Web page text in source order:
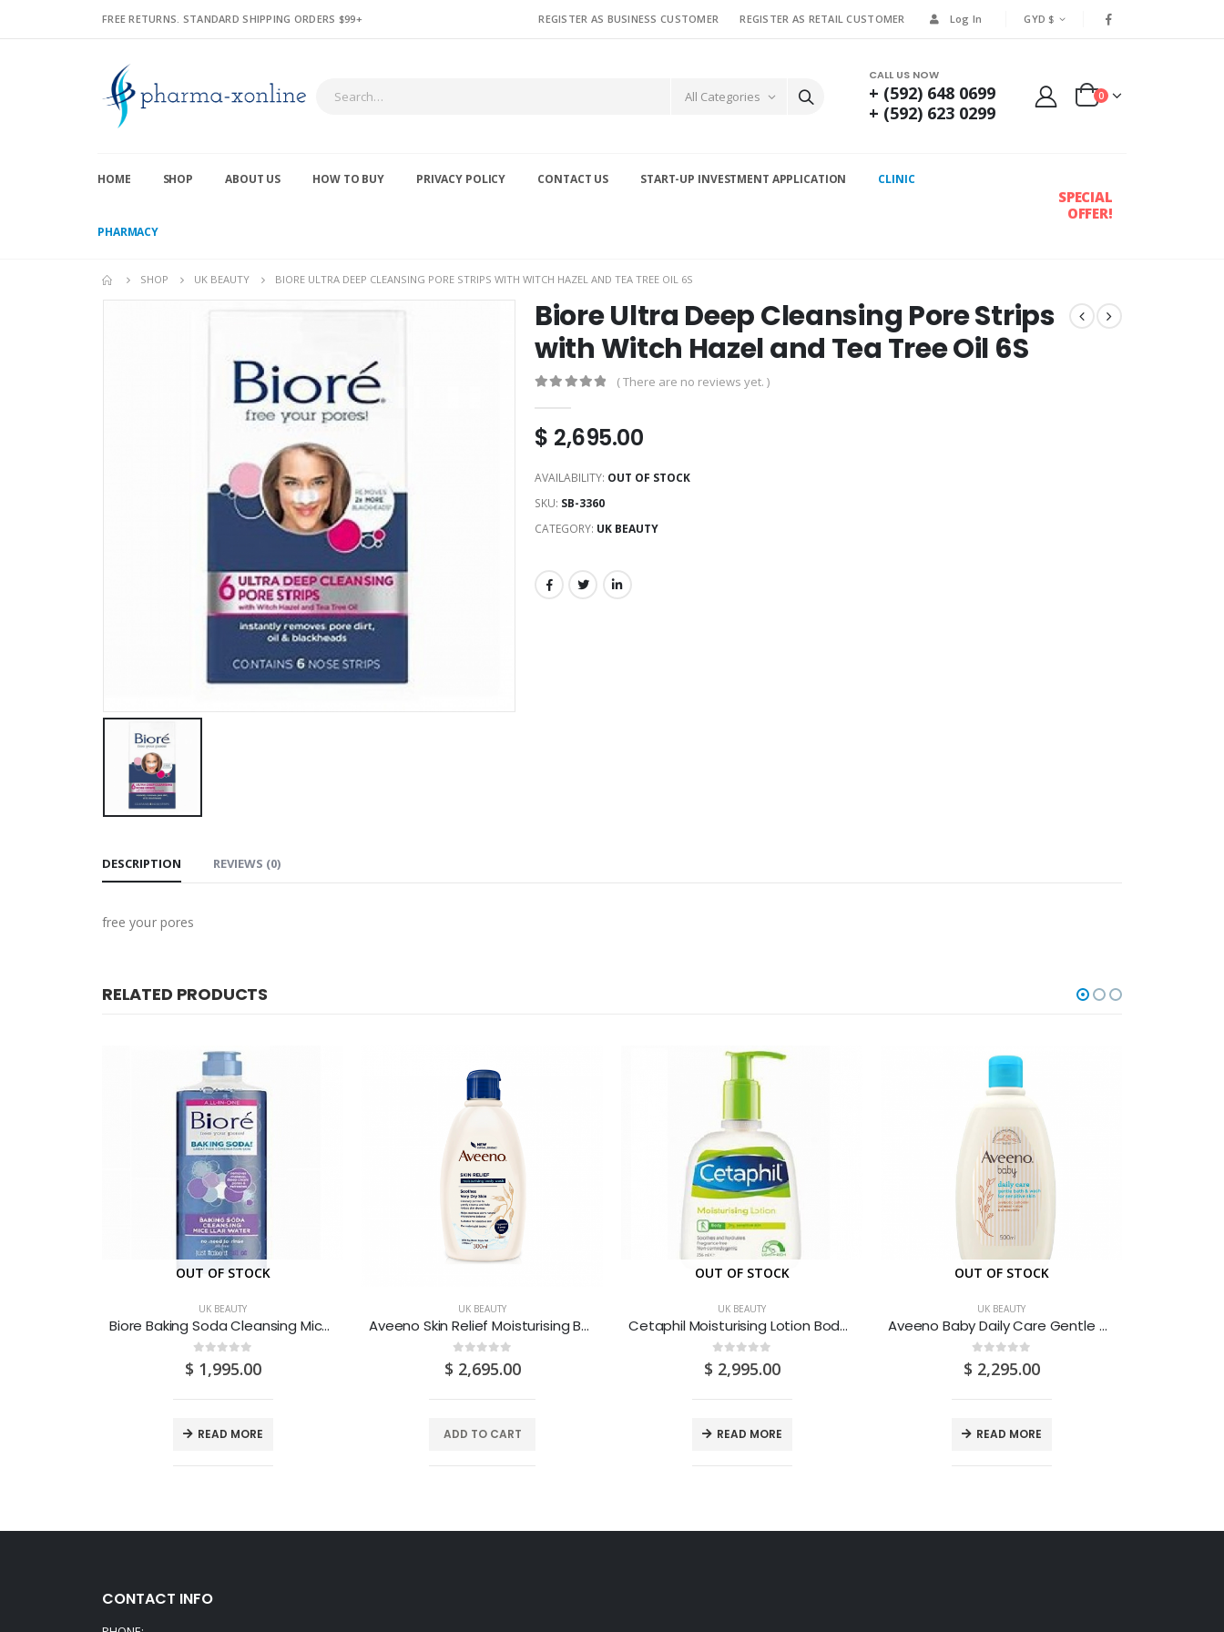
FREE RETURNS. STANDARD SHIPPING ORDERS $99+ REGISTER AS BUSINESS CUSTOMER REGISTER AS RETAIL CUSTOMER Log In GYD $
All Categories
CALL US NOW
+ (592) 648 0699
+ (592) 623 0299
0
HOME SHOP ABOUT US HOW TO BUY PRIVACY POLICY CONTACT US START-UP INVESTMENT APPLICATION CLINIC
PHARMACY
SPECIAL
OFFER!
SHOP UK BEAUTY BIORE ULTRA DEEP CLEANSING PORE STRIPS WITH WITCH HAZEL AND TEA TREE OIL 6S
Biore Ultra Deep Cleansing Pore Strips
with Witch Hazel and Tea Tree Oil 6S
( There are no reviews yet. )
$ 2,695.00
AVAILABILITY: OUT OF STOCK
SKU: SB-3360
CATEGORY: UK BEAUTY
DESCRIPTION REVIEWS (0)
free your pores
RELATED PRODUCTS
OUT OF STOCK
UK BEAUTY
Biore Baking Soda Cleansing Micellar Water 300ML
out of 5
$ 1,995.00
READ MORE
UK BEAUTY
Aveeno Skin Relief Moisturising Body Wash 300ML
out of 5
$ 2,695.00
ADD TO CART
OUT OF STOCK
UK BEAUTY
Cetaphil Moisturising Lotion Body Dry Sensitive Skin 236ML
out of 5
$ 2,995.00
READ MORE
OUT OF STOCK
UK BEAUTY
Aveeno Baby Daily Care Gentle Bath & Wash For Sensitive Skin 500ML
out of 5
$ 2,295.00
READ MORE
CONTACT INFO